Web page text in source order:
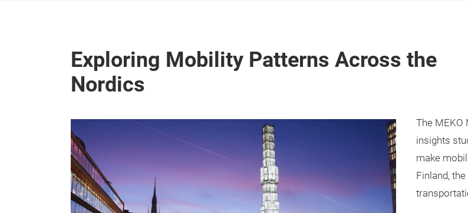
Exploring Mobility Patterns Across the
Nordics
The
insights
make
Finland,